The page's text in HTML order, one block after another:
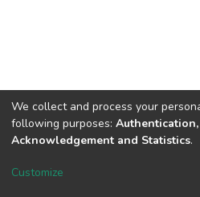
Dspace & Volodymyr Dahl East
We collect and process your
following purposes:
Acknowledgement and Statistics.
Customize